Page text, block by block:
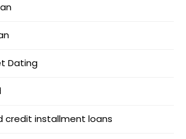
Dating
credit installment loans